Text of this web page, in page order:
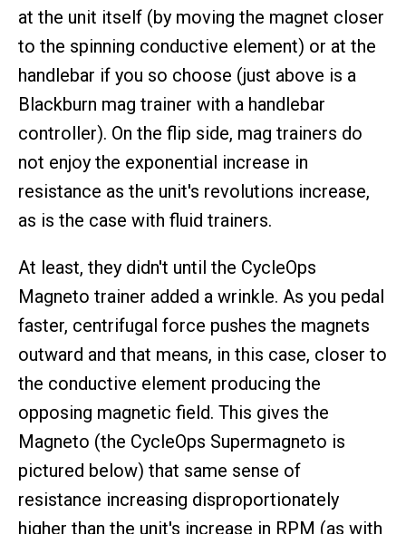
at the unit itself (by moving the magnet closer
to the spinning conductive element) or at the
handlebar if you so choose (just above is a
Blackburn mag trainer with a handlebar
controller). On the flip side, mag trainers do
not enjoy the exponential increase in
resistance as the unit's revolutions increase,
as is the case with fluid trainers.
At least, they didn't until the CycleOps
Magneto trainer added a wrinkle. As you pedal
faster, centrifugal force pushes the magnets
outward and that means, in this case, closer to
the conductive element producing the
opposing magnetic field. This gives the
Magneto (the CycleOps Supermagneto is
pictured below) that same sense of
resistance increasing disproportionately
higher than the unit's increase in RPM (as with